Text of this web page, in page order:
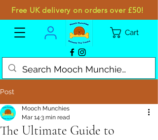
Cart
Free UK delivery on orders over £50!
Post
The Ultimate Guide to
Mooch Munchies
Mar 14 3 min read